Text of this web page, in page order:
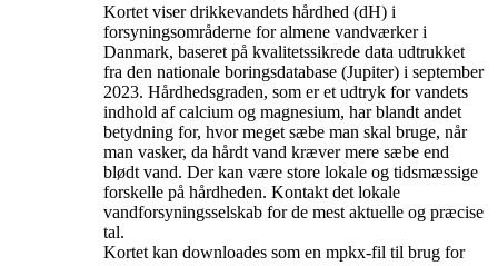
Kortet viser drikkevandets hårdhed (dH) i
forsyningsområderne for almene vandværker i
Danmark, baseret på kvalitetssikrede data udtrukket
fra den nationale boringsdatabase (Jupiter) i september
2023. Hårdhedsgraden, som er et udtryk for vandets
indhold af calcium og magnesium, har blandt andet
betydning for, hvor meget sæbe man skal bruge, når
man vasker, da hårdt vand kræver mere sæbe end
blødt vand. Der kan være store lokale og tidsmæssige
forskelle på hårdheden. Kontakt det lokale
vandforsyningsselskab for de mest aktuelle og præcise
tal.
Kortet kan downloades som en mpkx-fil til brug for